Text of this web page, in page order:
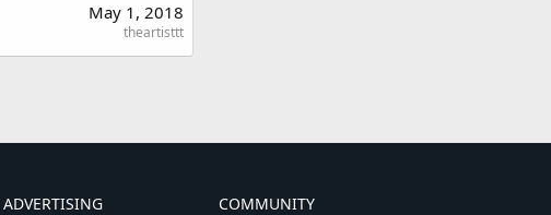
May 1, 2018
theartisttt
ADVERTISING COMMUNITY